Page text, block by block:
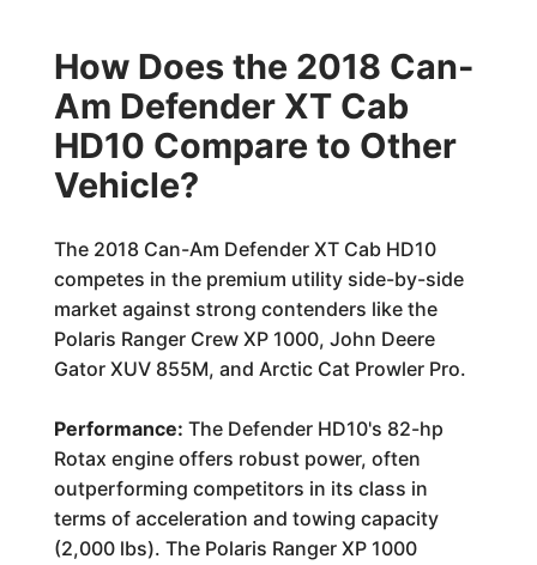
How Does the 2018 Can-
Am Defender XT Cab
HD10 Compare to Other
Vehicle?
The 2018 Can-Am Defender XT Cab HD10
competes in the premium utility side-by-side
market against strong contenders like the
Polaris Ranger Crew XP 1000, John Deere
Gator XUV 855M, and Arctic Cat Prowler Pro.
Performance: The Defender HD10's 82-hp
Rotax engine offers robust power, often
outperforming competitors in its class in
terms of acceleration and towing capacity
(2,000 lbs). The Polaris Ranger XP 1000